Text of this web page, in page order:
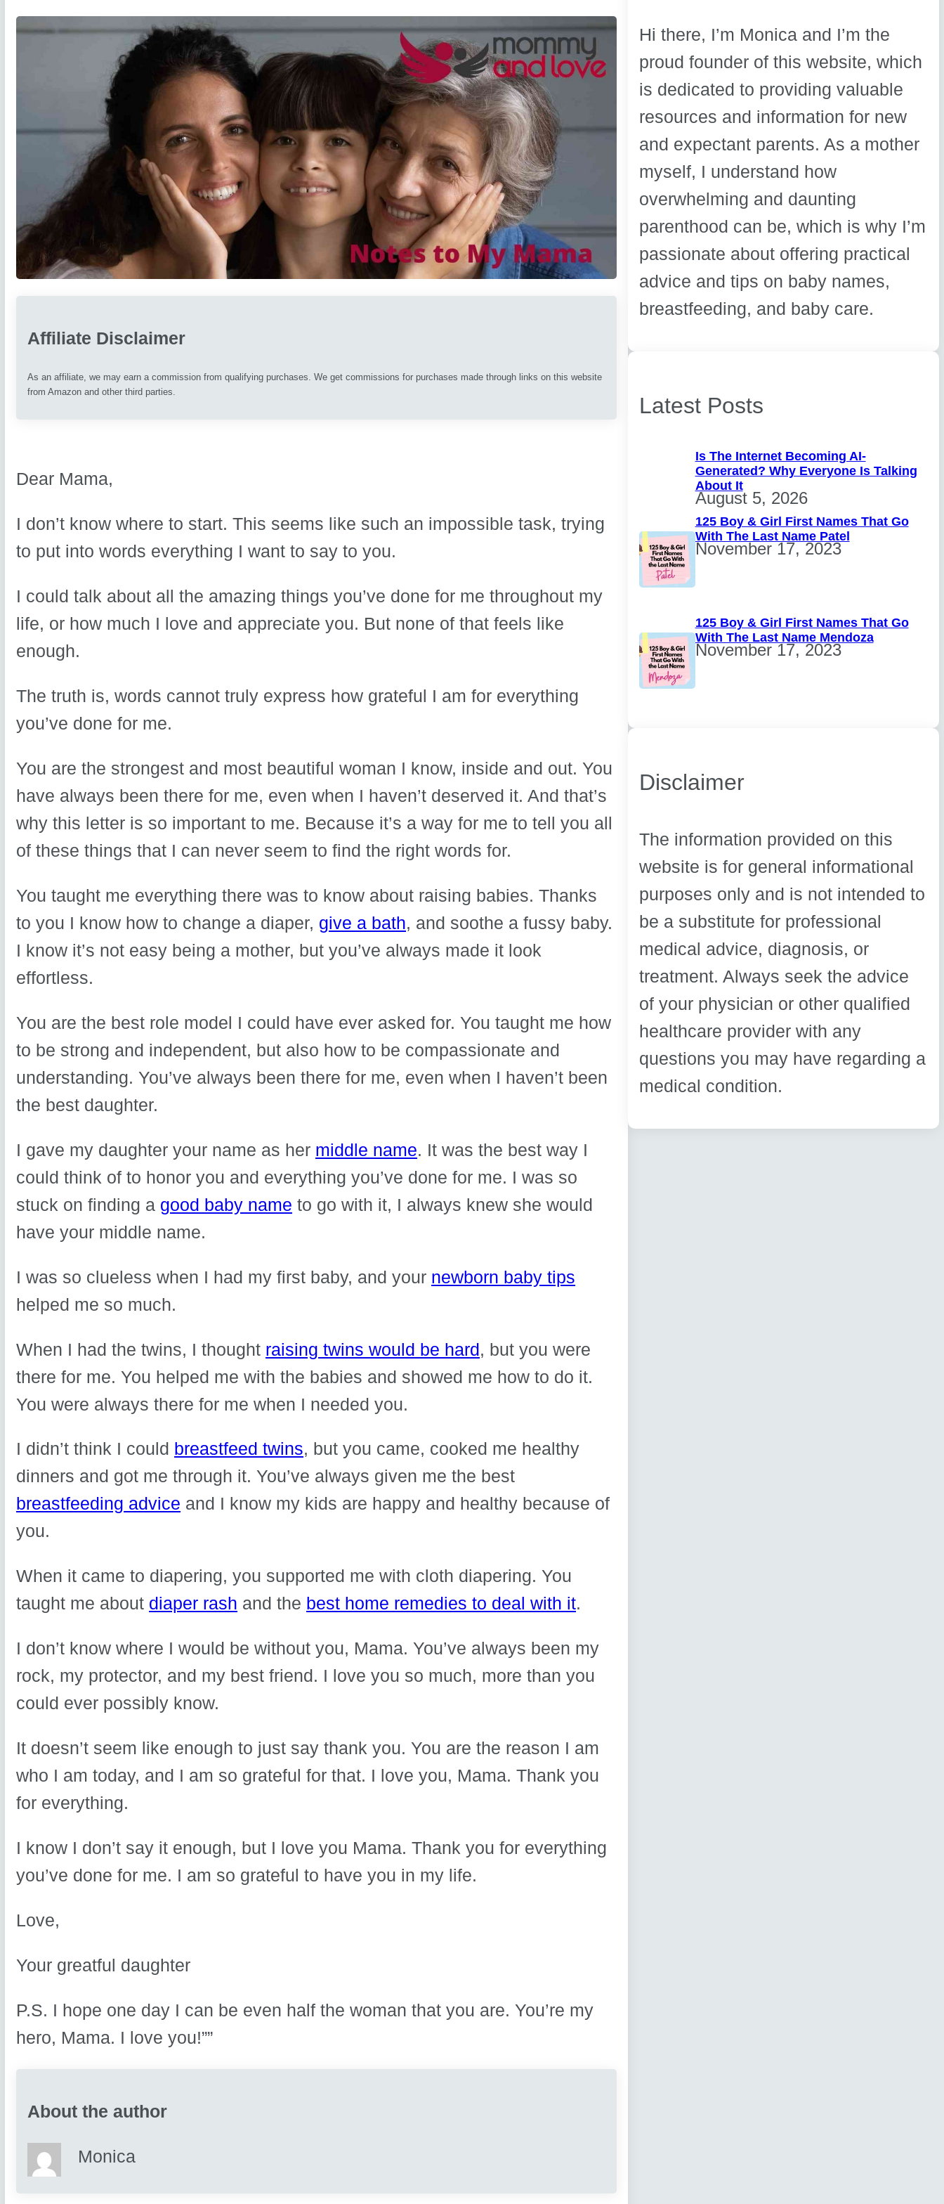
Affiliate Disclaimer
As an affiliate, we may earn a commission from qualifying purchases. We get commissions for purchases made through links on this website
from Amazon and other third parties.
Dear Mama,
I don’t know where to start. This seems like such an impossible task, trying
to put into words everything I want to say to you.
I could talk about all the amazing things you’ve done for me throughout my
life, or how much I love and appreciate you. But none of that feels like
enough.
The truth is, words cannot truly express how grateful I am for everything
you’ve done for me.
You are the strongest and most beautiful woman I know, inside and out. You
have always been there for me, even when I haven’t deserved it. And that’s
why this letter is so important to me. Because it’s a way for me to tell you all
of these things that I can never seem to find the right words for.
You taught me everything there was to know about raising babies. Thanks
to you I know how to change a diaper, give a bath, and soothe a fussy baby.
I know it’s not easy being a mother, but you’ve always made it look
effortless.
You are the best role model I could have ever asked for. You taught me how
to be strong and independent, but also how to be compassionate and
understanding. You’ve always been there for me, even when I haven’t been
the best daughter.
I gave my daughter your name as her middle name. It was the best way I
could think of to honor you and everything you’ve done for me. I was so
stuck on finding a good baby name to go with it, I always knew she would
have your middle name.
I was so clueless when I had my first baby, and your newborn baby tips
helped me so much.
When I had the twins, I thought raising twins would be hard, but you were
there for me. You helped me with the babies and showed me how to do it.
You were always there for me when I needed you.
I didn’t think I could breastfeed twins, but you came, cooked me healthy
dinners and got me through it. You’ve always given me the best
breastfeeding advice and I know my kids are happy and healthy because of
you.
When it came to diapering, you supported me with cloth diapering. You
taught me about diaper rash and the best home remedies to deal with it.
I don’t know where I would be without you, Mama. You’ve always been my
rock, my protector, and my best friend. I love you so much, more than you
could ever possibly know.
It doesn’t seem like enough to just say thank you. You are the reason I am
who I am today, and I am so grateful for that. I love you, Mama. Thank you
for everything.
I know I don’t say it enough, but I love you Mama. Thank you for everything
you’ve done for me. I am so grateful to have you in my life.
Love,
Your greatful daughter
P.S. I hope one day I can be even half the woman that you are. You’re my
hero, Mama. I love you!””
About the author
Monica
Hi there, I’m Monica and I’m the
proud founder of this website, which
is dedicated to providing valuable
resources and information for new
and expectant parents. As a mother
myself, I understand how
overwhelming and daunting
parenthood can be, which is why I’m
passionate about offering practical
advice and tips on baby names,
breastfeeding, and baby care.
Latest Posts
Is The Internet Becoming AI-
Generated? Why Everyone Is Talking
About It
August 5, 2026
125 Boy & Girl First Names That Go
With The Last Name Patel
November 17, 2023
125 Boy & Girl First Names That Go
With The Last Name Mendoza
November 17, 2023
Disclaimer
The information provided on this
website is for general informational
purposes only and is not intended to
be a substitute for professional
medical advice, diagnosis, or
treatment. Always seek the advice
of your physician or other qualified
healthcare provider with any
questions you may have regarding a
medical condition.